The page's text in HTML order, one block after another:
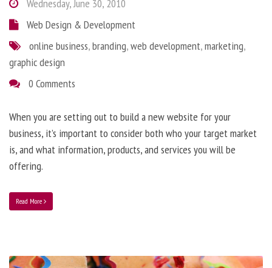
Wednesday, June 30, 2010
Web Design & Development
online business,branding,web development,marketing,
graphic design
0 Comments
When you are setting out to build a new website for your
business, it’s important to consider both who your target market
is, and what information, products, and services you will be
offering.
Read More